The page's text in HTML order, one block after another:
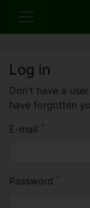
Log in
Don't have a
have forgotten
E-mail *
Password *